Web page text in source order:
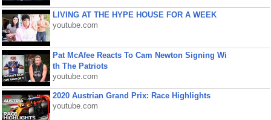
LIVING AT THE HYPE HOUSE FOR A WEEK
youtube.com
Pat McAfee Reacts To Cam Newton Signing Wi
th The Patriots
youtube.com
2020 Austrian Grand Prix: Race Highlights
youtube.com